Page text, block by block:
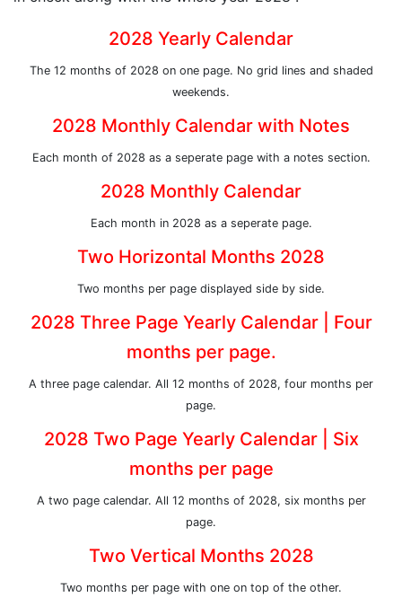
2028 Yearly Calendar
The 12 months of 2028 on one page. No grid lines and shaded
weekends.
2028 Monthly Calendar with Notes
Each month of 2028 as a seperate page with a notes section.
2028 Monthly Calendar
Each month in 2028 as a seperate page.
Two Horizontal Months 2028
Two months per page displayed side by side.
2028 Three Page Yearly Calendar | Four
months per page.
A three page calendar. All 12 months of 2028, four months per
page.
2028 Two Page Yearly Calendar | Six
months per page
A two page calendar. All 12 months of 2028, six months per
page.
Two Vertical Months 2028
Two months per page with one on top of the other.